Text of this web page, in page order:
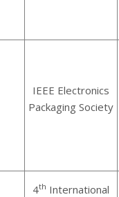
IEEE Electronics
Packaging Society
4th International